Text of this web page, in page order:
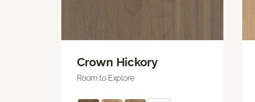
Crown Hickory
Room to Explore